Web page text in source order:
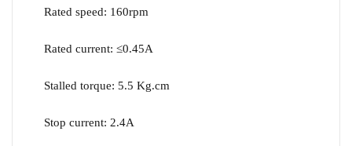
Rated speed: 160rpm
Rated current: ≤0.45A
Stalled torque: 5.5 Kg.cm
Stop current: 2.4A